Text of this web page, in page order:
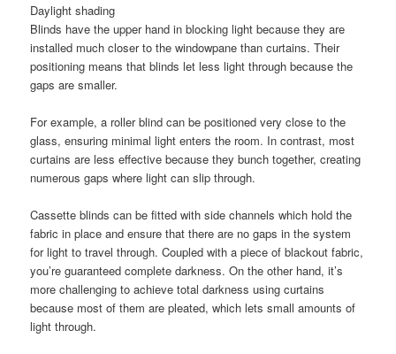
Daylight shading
Blinds have the upper hand in blocking light because they are
installed much closer to the windowpane than curtains. Their
positioning means that blinds let less light through because the
gaps are smaller.
For example, a roller blind can be positioned very close to the
glass, ensuring minimal light enters the room. In contrast, most
curtains are less effective because they bunch together, creating
numerous gaps where light can slip through.
Cassette blinds can be fitted with side channels which hold the
fabric in place and ensure that there are no gaps in the system
for light to travel through. Coupled with a piece of blackout fabric,
you’re guaranteed complete darkness. On the other hand, it’s
more challenging to achieve total darkness using curtains
because most of them are pleated, which lets small amounts of
light through.